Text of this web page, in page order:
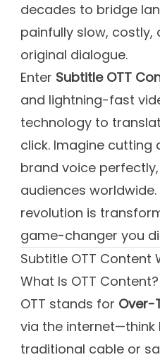
decades to bridge
painfully slow,
original dialogue.
Enter Subtitle OTT
and lightning-fast
technology to
click. Imagine cutting
brand voice
audiences
revolution is
game-changer you
Subtitle OTT Content
What Is OTT Content?
OTT stands for Over-
via the internet—think
traditional cable or